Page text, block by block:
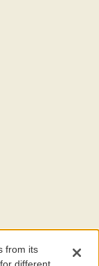
, a nonprofit
from its